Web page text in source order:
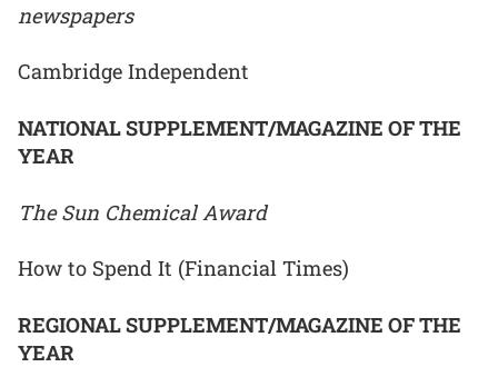
newspapers
Cambridge Independent
NATIONAL SUPPLEMENT/MAGAZINE OF THE
YEAR
The Sun Chemical Award
How to Spend It (Financial Times)
REGIONAL SUPPLEMENT/MAGAZINE OF THE
YEAR